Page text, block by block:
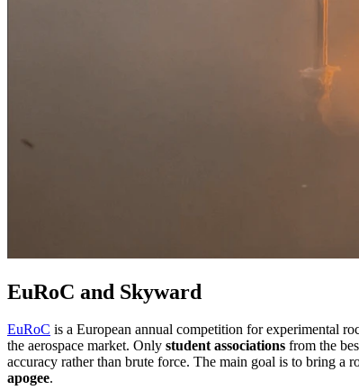
EuRoC and Skyward
EuRoC is a European annual competition for experimental
the aerospace market. Only student associations from the
accuracy rather than brute force. The main goal is to bring a
apogee.